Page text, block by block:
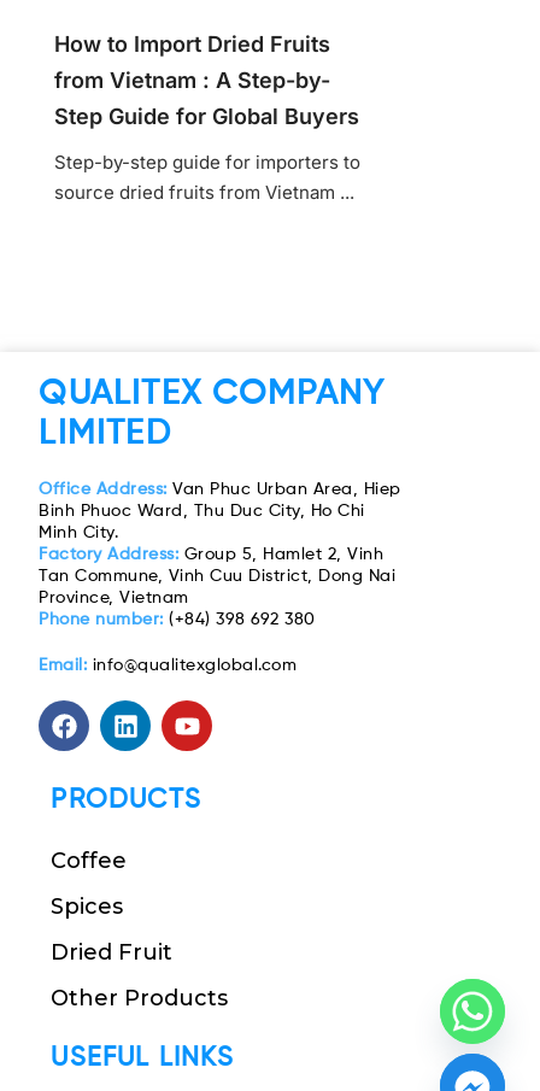
How to Import Dried Fruits
from Vietnam : A Step-by-
Step Guide for Global Buyers
Step-by-step guide for importers to
source dried fruits from Vietnam ...
QUALITEX COMPANY
LIMITED
Office Address: Van Phuc Urban Area, Hiep
Binh Phuoc Ward, Thu Duc City, Ho Chi
Minh City.
Factory Address: Group 5, Hamlet 2, Vinh
Tan Commune, Vinh Cuu District, Dong Nai
Province, Vietnam
Phone number:(+84) 398 692 380
Email: info@qualitexglobal.com
PRODUCTS
Coffee
Spices
Dried Fruit
Other Products
USEFUL LINKS